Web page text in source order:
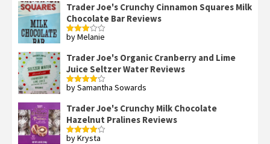
Trader Joe's Crunchy Cinnamon Squares Milk
Chocolate Bar Reviews
Rated
by Melanie
Trader Joe's Organic Cranberry and Lime
Juice Seltzer Water Reviews
Rated4
by Samantha Sowards
Trader Joe's Crunchy Milk Chocolate
Hazelnut Pralines Reviews
Rated4
by Krysta